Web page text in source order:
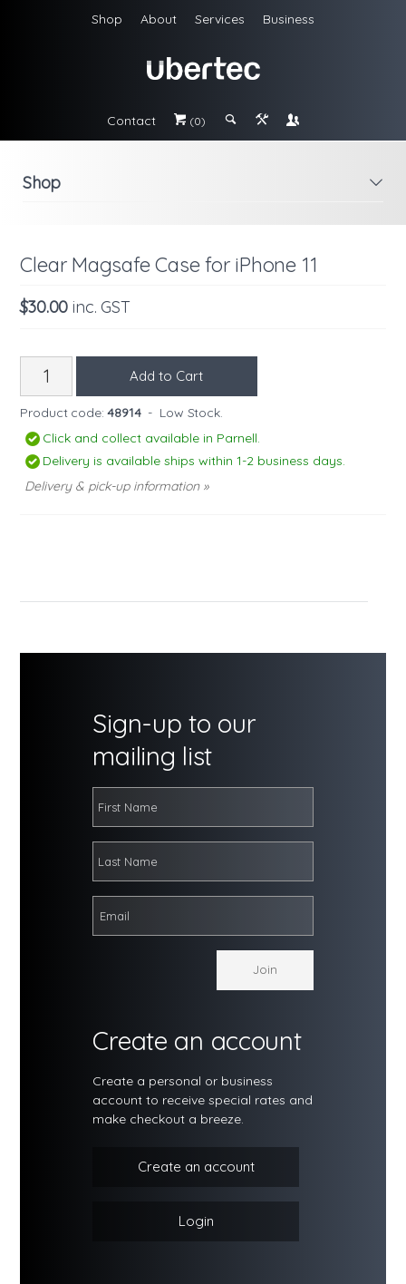
Shop About Services Business
Contact # (0) ; & \
i
Shop
Clear Magsafe Case for iPhone 11
$30.00inc. GST
Product code: 48914 - Low Stock.
Click and collect available in Parnell.
Delivery is available ships within 1-2 business days.
Delivery & pick-up information »
Sign-up to our
mailing list
Create an account
Create a personal or business
account to receive special rates and
make checkout a breeze.
Create an account
Login